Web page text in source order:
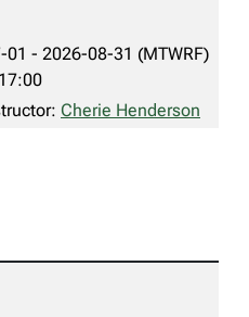
01 - 2026-08-31 (MTWRF)
Cherie Henderson